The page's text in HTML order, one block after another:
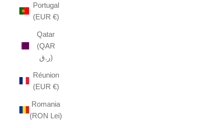
Portugal
(EUR €)
Qatar
(QAR
ر.ق)
Réunion
(EUR €)
Romania
(RON Lei)